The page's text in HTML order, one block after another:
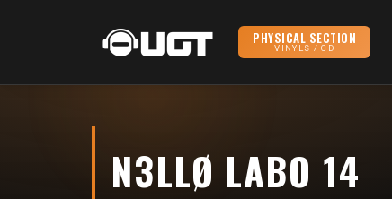
PHYSICAL SECTION
VINYLS / CD
N3LLØ LABO 14